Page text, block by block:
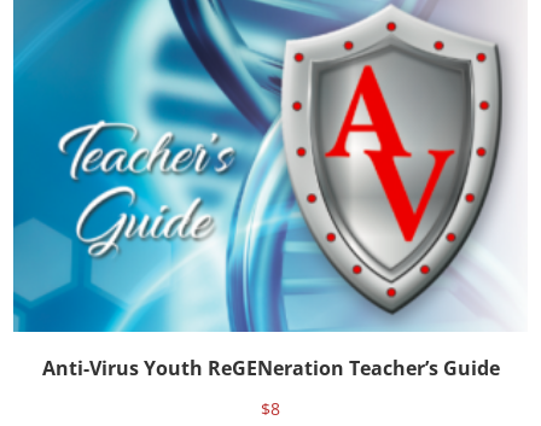
Anti-Virus Youth ReGENeration Teacher’s Guide
$8